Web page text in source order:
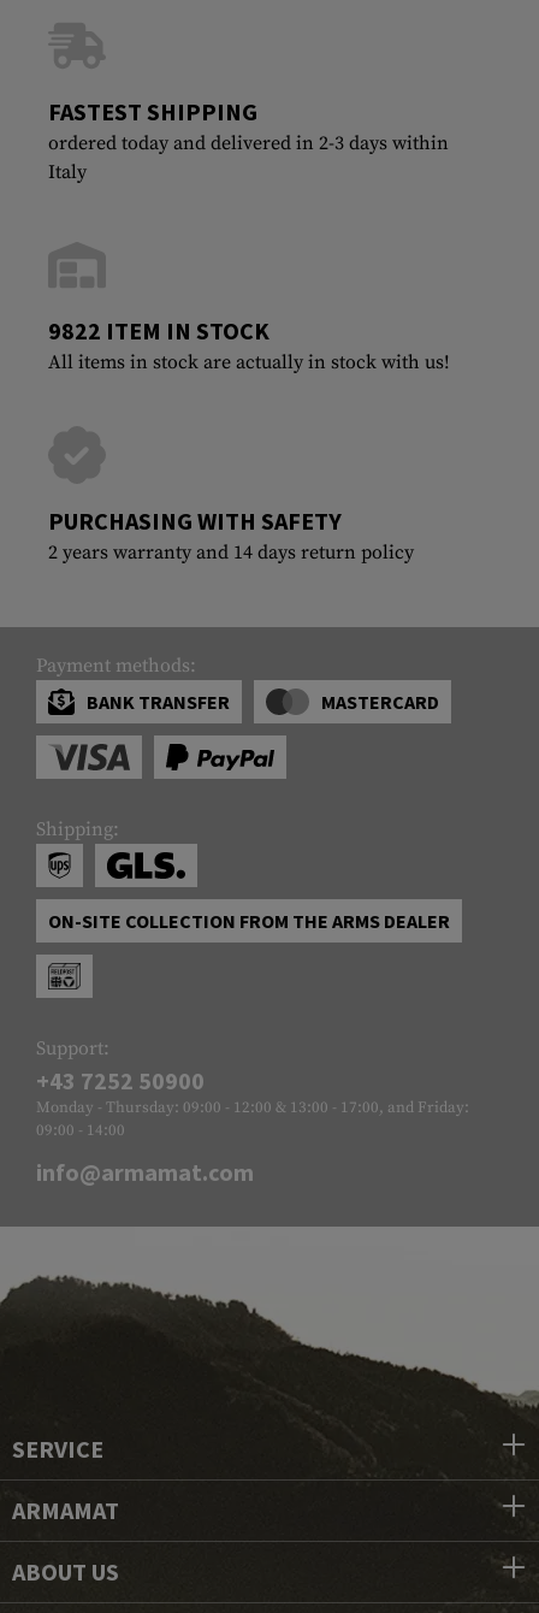
FASTEST SHIPPING
ordered today and delivered in 2-3 days within
Italy
9822 ITEM IN STOCK
All items in stock are actually in stock with us!
PURCHASING WITH SAFETY
2 years warranty and 14 days return policy
Payment methods:
BANK TRANSFER
MASTERCARD
Shipping:
ON-SITE COLLECTION FROM THE ARMS DEALER
Support:
+43 7252 50900
Monday - Thursday: 09:00 - 12:00 & 13:00 - 17:00, and Friday:
09:00 - 14:00
info@armamat.com
SERVICE
ARMAMAT
ABOUT US